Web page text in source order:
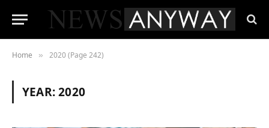
Home » 2020 (Page 242)
YEAR:2020